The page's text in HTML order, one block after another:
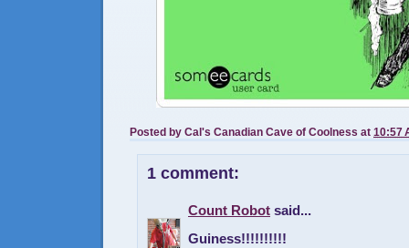
Posted by Cal's Canadian Cave of Coolness at 10:57
1 comment:
Count Robot said...
Guiness!!!!!!!!!!